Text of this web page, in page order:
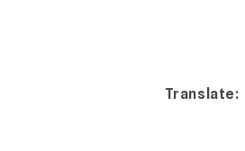
Translate: